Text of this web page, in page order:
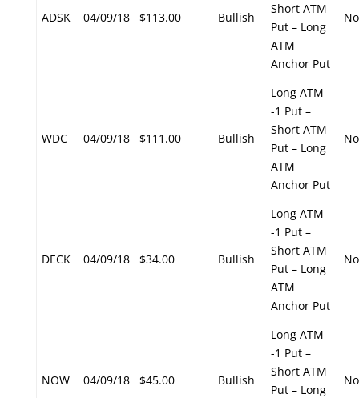
ADSK 04/09/18 $113.00 Bullish
Short ATM
Put – Long
ATM
Anchor Put
WDC 04/09/18 $111.00 Bullish
Long ATM
-1 Put –
Short ATM
Put – Long
ATM
Anchor Put
DECK 04/09/18 $34.00 Bullish
Long ATM
-1 Put –
Short ATM
Put – Long
ATM
Anchor Put
NOW 04/09/18 $45.00 Bullish
Long ATM
-1 Put –
Short ATM
Put – Long